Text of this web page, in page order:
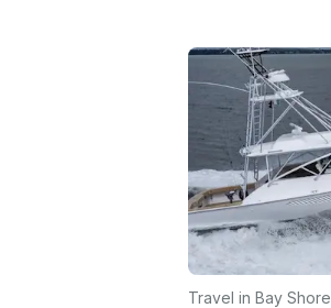
Travel in Bay Shore